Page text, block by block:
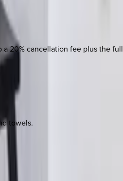
20% cancellation fee plus the
towels.